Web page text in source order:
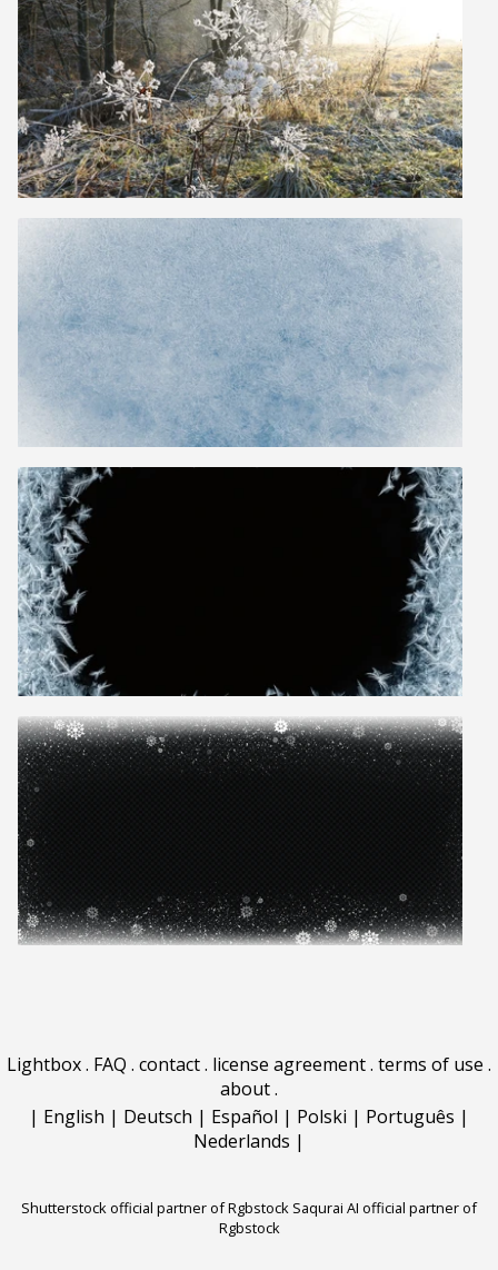
Lightbox. FAQ . contact. license agreement. terms of use .
about.
| English | Deutsch | Español | Polski | Português |
Nederlands |
Shutterstock official partner of Rgbstock Saqurai AI official partner of
Rgbstock